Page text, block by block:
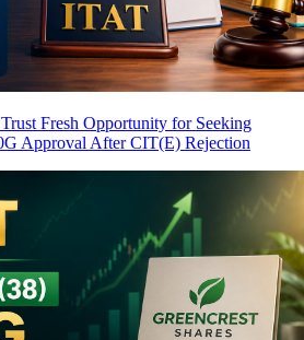
Fresh Opportunity for Seeking
Approval After CIT(E) Rejection